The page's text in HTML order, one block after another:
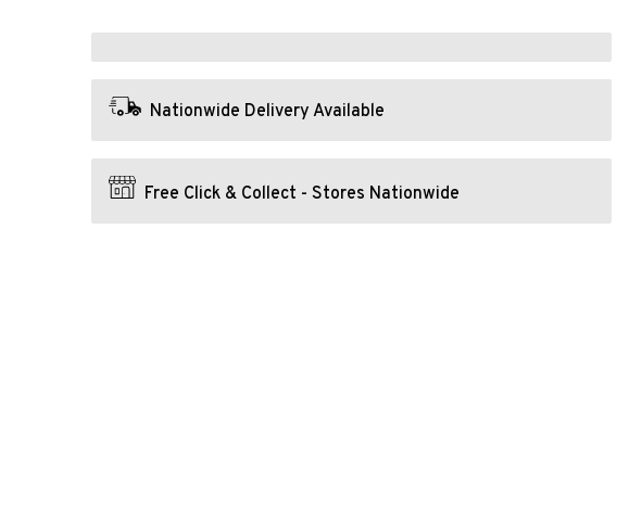
Nationwide Delivery Available
Free Click & Collect - Stores Nationwide